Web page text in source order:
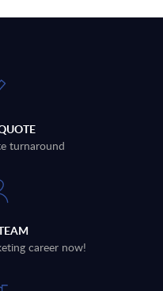
turnaround
career now!